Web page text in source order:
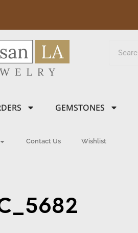
GEMSTONES
Contact Us Wishlist